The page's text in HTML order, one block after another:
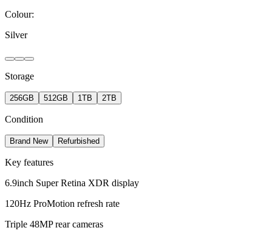
Colour:
Silver
Storage
256GB 512GB 1TB 2TB
Condition
Brand New Refurbished
Key features
6.9inch Super Retina XDR display
120Hz ProMotion refresh rate
Triple 48MP rear cameras